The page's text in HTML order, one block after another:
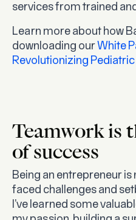
services from trained
Learn more about how
downloading ourWhite
Revolutionizing
Teamwork is
of success
Being an entrepreneur is
faced challenges and
I’ve learned some